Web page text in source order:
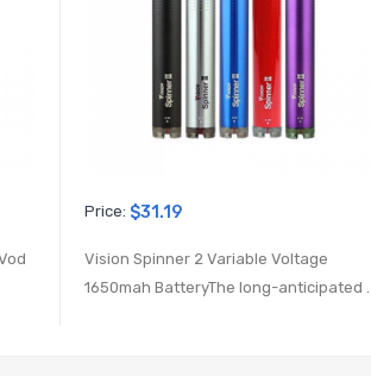
Price: $31.19
Vision Spinner 2 Variable Voltage
1650mah BatteryThe long-anticipated ..